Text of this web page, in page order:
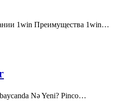
1win Преимущества 1win…
Nə Yeni? Pinco…